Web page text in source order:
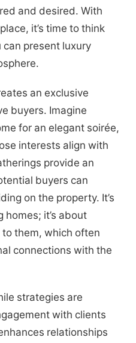
and desired. With
it’s time to think
present luxury
an exclusive
buyers. Imagine
for an elegant soirée,
interests align with
provide an
buyers can
on the property. It’s
it’s about
them, which often
connections with the
strategies are
with clients
relationships